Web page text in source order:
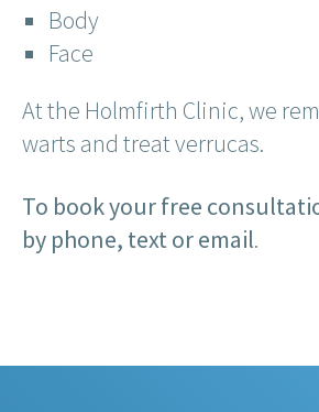
Body
Face
At the Holmfirth Clinic, we
warts and treat verrucas.
To book your free
by phone, text or email.